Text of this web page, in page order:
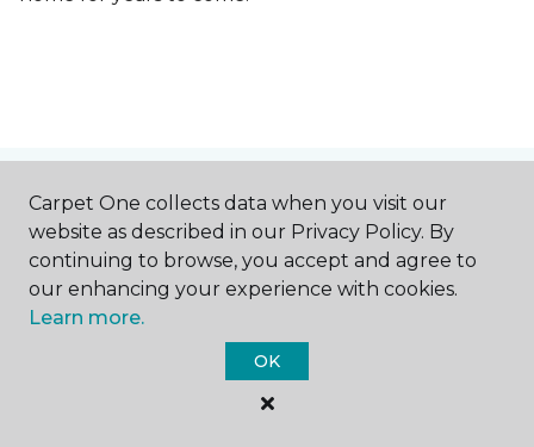
Contact Us
Carpet One collects data when you visit our
website as described in our Privacy Policy. By
continuing to browse, you accept and agree to
our enhancing your experience with cookies.
Learn more.
OK